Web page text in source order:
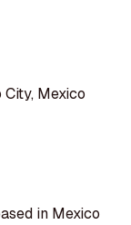
Mexico
in Mexico